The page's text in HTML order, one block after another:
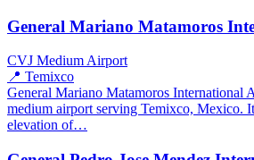
General Mariano Matamoros
CVJ Medium Airport
📍 Temixco
General Mariano Matamoros International
medium airport serving Temixco, Mexico.
elevation of…